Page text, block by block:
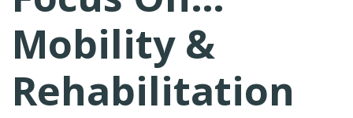
Mobility &
Rehabilitation